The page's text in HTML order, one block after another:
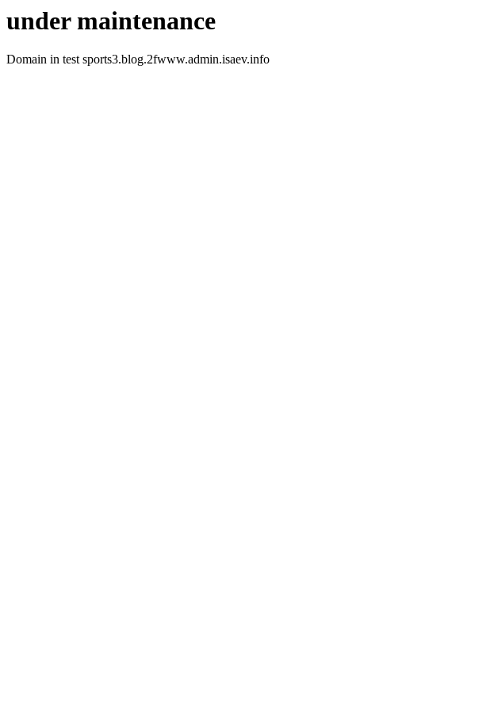
under maintenance
Domain in test sports3.blog.2fwww.admin.isaev.info